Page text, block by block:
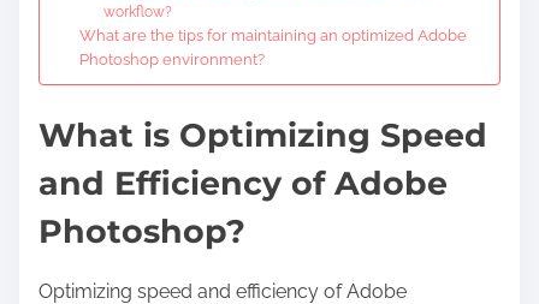
workflow?
What are the tips for maintaining an optimized Adobe
Photoshop environment?
What is Optimizing Speed
and Efficiency of Adobe
Photoshop?
Optimizing speed and efficiency of Adobe